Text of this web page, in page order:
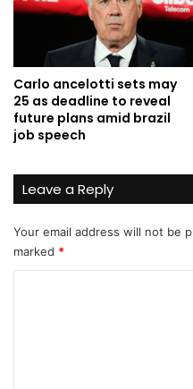
Carlo ancelotti sets may
25 as deadline to reveal
future plans amid brazil
job speech
Leave a Reply
Your email address will not be
marked *